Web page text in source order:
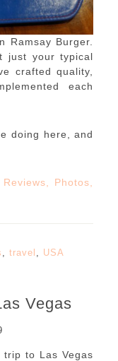
Ramsay Burger.
just your typical
crafted quality,
each
doing here, and
, travel , USA
Vegas
to Las Vegas